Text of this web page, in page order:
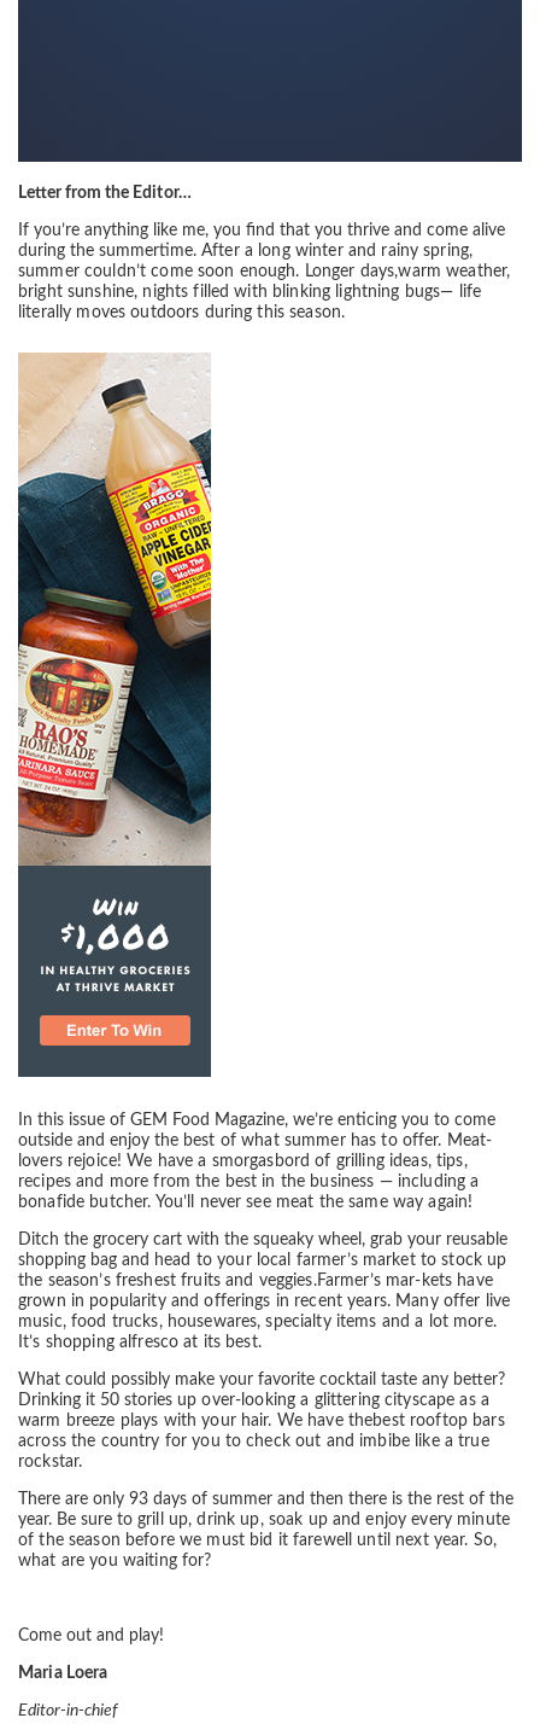
Letter from the Editor…
If you’re anything like me, you find that you thrive and come alive
during the summertime. After a long winter and rainy spring,
summer couldn’t come soon enough. Longer days,warm weather,
bright sunshine, nights filled with blinking lightning bugs— life
literally moves outdoors during this season.
In this issue of GEM Food Magazine, we’re enticing you to come
outside and enjoy the best of what summer has to offer. Meat-
lovers rejoice! We have a smorgasbord of grilling ideas, tips,
recipes and more from the best in the business — including a
bonafide butcher. You’ll never see meat the same way again!
Ditch the grocery cart with the squeaky wheel, grab your reusable
shopping bag and head to your local farmer’s market to stock up
the season’s freshest fruits and veggies.Farmer’s mar-kets have
grown in popularity and offerings in recent years. Many offer
live
music, food trucks, housewares, specialty items and a lot more.
It’s shopping alfresco at its best.
What could possibly make your favorite cocktail taste any better?
Drinking it 50 stories up over-looking a glittering cityscape as a
warm breeze plays with your hair. We have thebest rooftop bars
across the country for you to check out and imbibe like a true
rockstar.
There are only 93 days of summer and then there is the rest of the
year. Be sure to grill up, drink up, soak up and enjoy every minute
of the season before we must bid itfarewell until next year. So,
what are you waiting for?
Come out and play!
Maria Loera
Editor-in-chief